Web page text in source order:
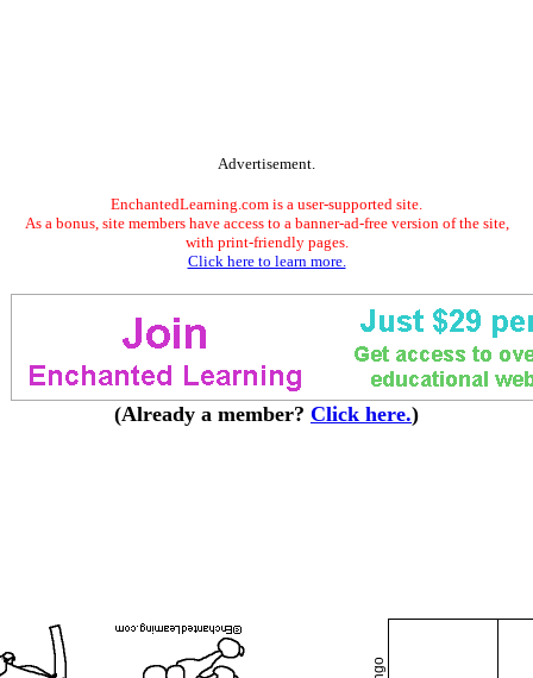
Advertisement.
EnchantedLearning.com is a user-supported site.
As a bonus, site members have access to a banner-ad-free version of the site,
with print-friendly pages.
Click here to learn more.
(Already a member? Click here.)